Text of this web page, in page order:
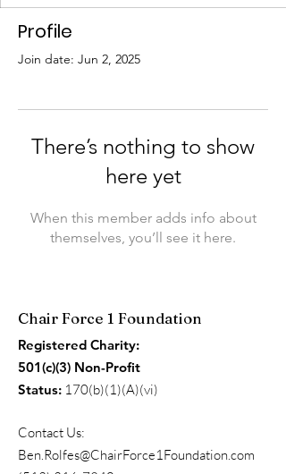
Profile
Join date: Jun 2, 2025
There’s nothing to show
here yet
When this member adds info about
themselves, you’ll see it here.
Chair Force 1 Foundation
Registered Charity:
501(c)(3) Non-Profit
Status: 170(b)(1)(A)(vi)
Contact Us:
Ben.Rolfes@ChairForce1Foundation.com